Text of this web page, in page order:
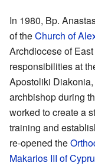
In 1980, Bp.
of theChurch of
Archdiocese of
responsibilities at
Apostoliki
archbishop during
worked to create a
training and
re-opened the
Makarios III of